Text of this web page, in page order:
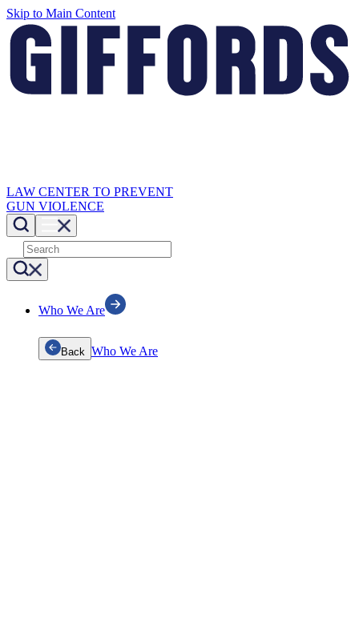
Skip to Main Content
LAW CENTER TO PREVENT
GUN VIOLENCE
Who We Are
Back Who We Are